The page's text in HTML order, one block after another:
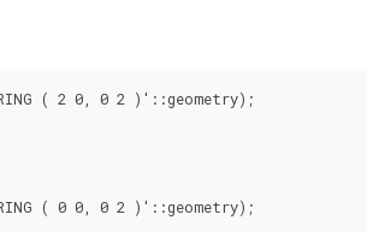
( 2 0, 0 2 )'::geometry);
( 0 0, 0 2 )'::geometry);